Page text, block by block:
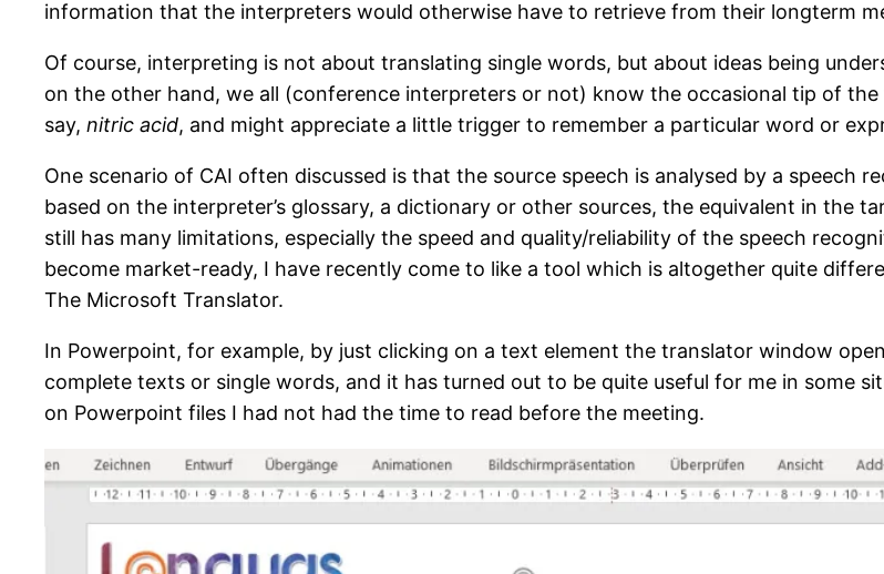
information that the interpreters would otherwise have to retrieve from their longterm
Of course, interpreting is not about translating single words, but about ideas being
on the other hand, we all (conference interpreters or not) know the occasional tip of
say, nitric acid, and might appreciate a little trigger to remember a particular word or
One scenario of CAI often discussed is that the source speech is analysed by a speech
based on the interpreter’s glossary, a dictionary or other sources, the equivalent in the
still has many limitations, especially the speed and quality/reliability of the speech
become market-ready, I have recently come to like a tool which is altogether quite
The Microsoft Translator.
In Powerpoint, for example, by just clicking on a text element the translator window
complete texts or single words, and it has turned out to be quite useful for me in some
on Powerpoint files I had not had the time to read before the meeting.